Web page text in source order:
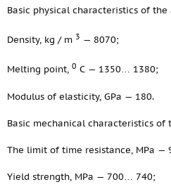
Basic physical characteristics of the
Density, kg / m 3 — 8070;
Melting point, 0 С — 1350… 1380;
Modulus of elasticity, GPa — 180.
Basic mechanical characteristics of
The limit of time resistance, MPa —
Yield strength, MPa — 700… 740;